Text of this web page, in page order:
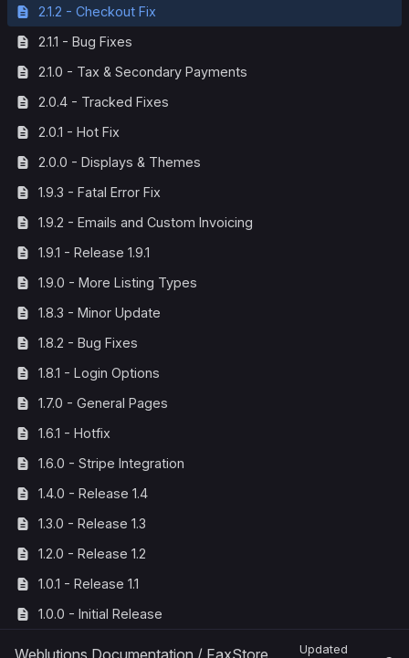
2.1.2 - Checkout Fix
2.1.1 - Bug Fixes
2.1.0 - Tax & Secondary Payments
2.0.4 - Tracked Fixes
2.0.1 - Hot Fix
2.0.0 - Displays & Themes
1.9.3 - Fatal Error Fix
1.9.2 - Emails and Custom Invoicing
1.9.1 - Release 1.9.1
1.9.0 - More Listing Types
1.8.3 - Minor Update
1.8.2 - Bug Fixes
1.8.1 - Login Options
1.7.0 - General Pages
1.6.1 - Hotfix
1.6.0 - Stripe Integration
1.4.0 - Release 1.4
1.3.0 - Release 1.3
1.2.0 - Release 1.2
1.0.1 - Release 1.1
1.0.0 - Initial Release
Weblutions Documentation / FaxStore
Updated